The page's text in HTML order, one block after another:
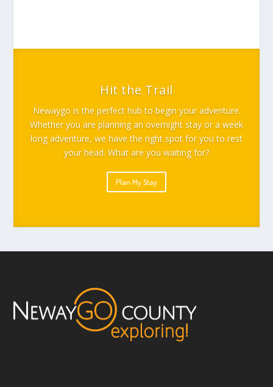
Hit the Trail
Newaygo is the perfect hub to begin your adventure.
Whether you are planning an overnight stay or a week
long adventure, we have the right spot for you to rest
your head. What are you waiting for?
Plan My Stay